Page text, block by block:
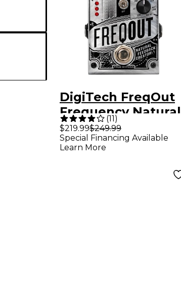
DigiTech FreqOut
Frequency Natural
Feedback Creator
Guitar Effects
(11)
$219.99$249.99
Special Financing Available
Learn More